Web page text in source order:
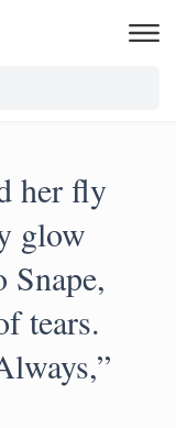
her fly
glow
Snape,
tears.